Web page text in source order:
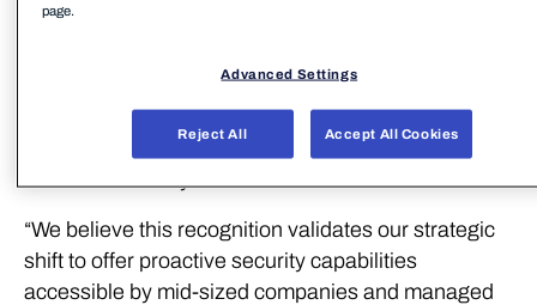
WithSecure is one of only two European vendors
vendor recognized as a Sample Vendor in the
Exposure Assessment Platforms category in
Gartner® Hype Cycle™ for Security Operations,
2025 earlier this year.
“We believe this recognition validates our strategic
shift to offer proactive security capabilities
accessible by mid-sized companies and managed
page.
Advanced Settings
Reject All Accept All Cookies